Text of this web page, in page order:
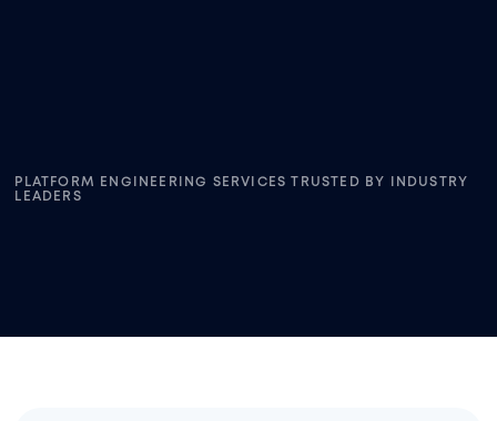
PLATFORM ENGINEERING SERVICES TRUSTED BY INDUSTRY
LEADERS